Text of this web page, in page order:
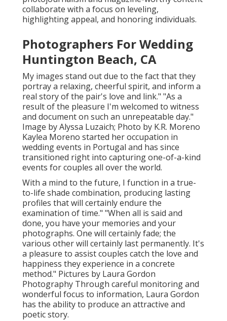
collaborate with a focus on leveling,
highlighting appeal, and honoring individuals.
Photographers For Wedding
Huntington Beach, CA
My images stand out due to the fact that they
portray a relaxing, cheerful spirit, and inform a
real story of the pair's love and link." "As a
result of the pleasure I'm welcomed to witness
and document on such an unrepeatable day."
Image byAlyssa Luzaich; Photo by K.R. Moreno
Kaylea Moreno started her occupation in
wedding events in Portugal and has since
transitioned right into capturing one-of-a-kind
events for couples all over the world.
With a mind to the future, I function in a true-
to-life shade combination, producing lasting
profiles that will certainly endure the
examination of time." "When all is said and
done, you have your memories and your
photographs. One will certainly fade; the
various other will certainly last permanently. It's
a pleasure to assist couples catch the love and
happiness they experience in a concrete
method." Pictures by Laura Gordon
Photography Through careful monitoring and
wonderful focus to information, Laura Gordon
has the ability to produce an attractive and
poetic story.